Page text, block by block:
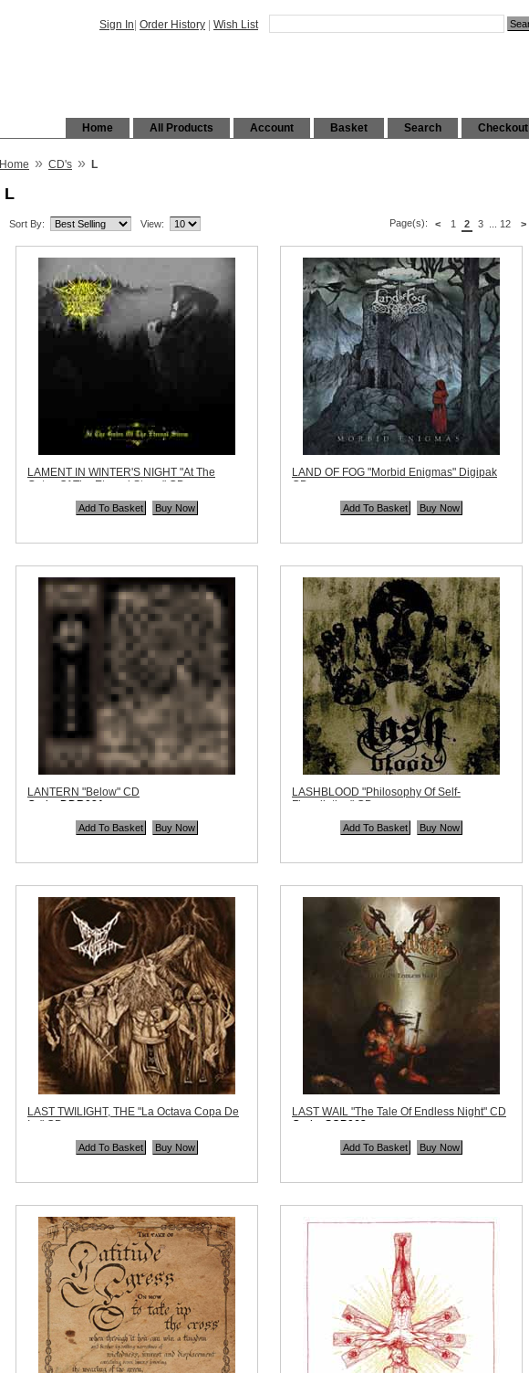
Sign In Order History Wish List
Checkout
Search
Basket
Account
All Products
Home
Home » CD's » L
L
Sort By: View: Page(s): < >
1 2 3 12
LAMENT IN WINTER'S NIGHT "At The
Gates Of The Eternal Storm" CD
HELLS294
$10.99
LAND OF FOG "Morbid Enigmas" Digipak
CD
SR011CD
$13.99
LANTERN "Below" CD
Code: DDR081
$10.99
Quantity in Basket:none
LASHBLOOD "Philosophy Of Self-
Flagellation" CD
VIRUS003
$10.99
LAST TWILIGHT, THE "La Octava Copa De
Ira" CD
DK068
$10.99
LAST WAIL "The Tale Of Endless Night" CD
Code: SCP062
$11.99
Quantity in Basket:none